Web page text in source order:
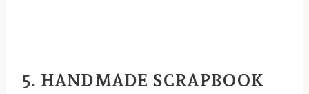
5. HANDMADE SCRAPBOOK